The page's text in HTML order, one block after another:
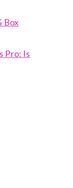
Box
Pro: Is